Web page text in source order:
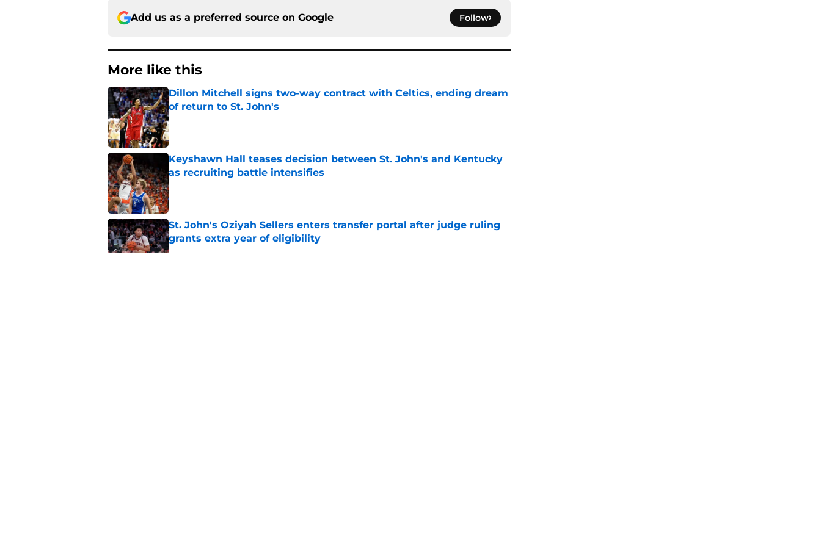
Add us as a preferred source on Google Follow
More like this
Dillon Mitchell signs two-way contract with Celtics, ending dream
of return to St. John's
Published by on Invalid Date
Keyshawn Hall teases decision between St. John's and Kentucky
as recruiting battle intensifies
Published by on Invalid Date
St. John's Oziyah Sellers enters transfer portal after judge ruling
grants extra year of eligibility
Published by on Invalid Date